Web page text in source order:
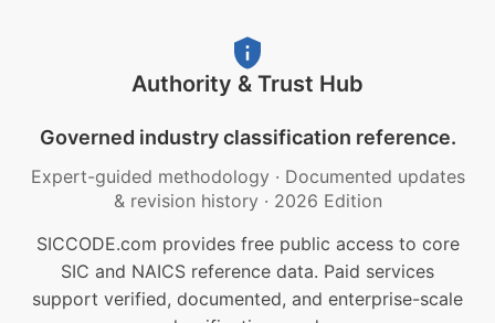
Authority & Trust Hub
Governed industry classification reference.
Expert-guided methodology · Documented updates
& revision history · 2026 Edition
SICCODE.com provides free public access to core
SIC and NAICS reference data. Paid services
support verified, documented, and enterprise-scale